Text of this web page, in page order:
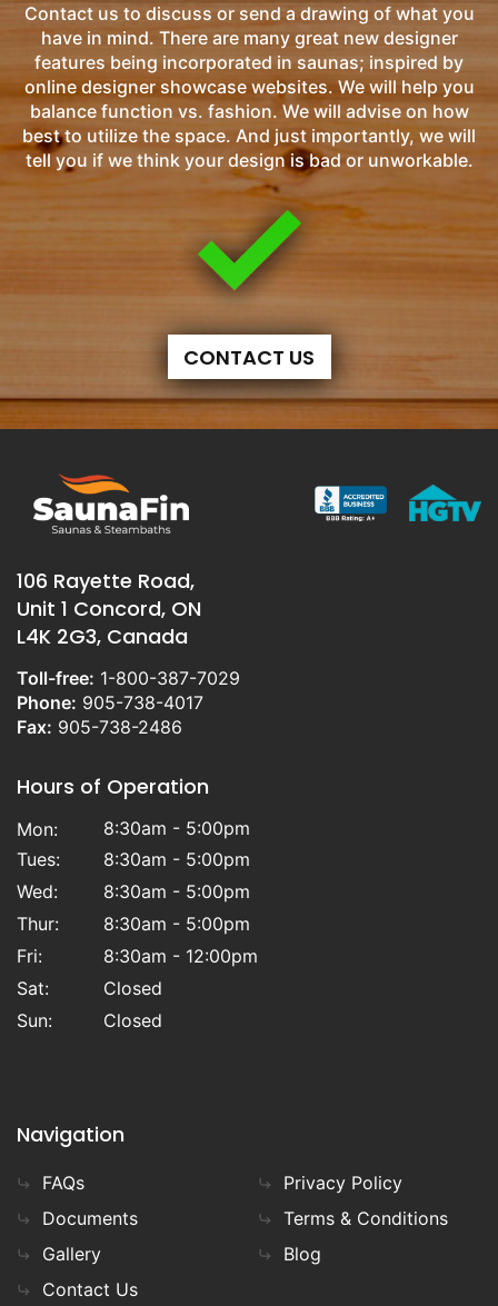
Contact us to discuss or send a drawing of what you
have in mind. There are many great new designer
features being incorporated in saunas; inspired by
online designer showcase websites. We will help you
balance function vs. fashion. We will advise on how
best to utilize the space. And just importantly, we will
tell you if we think your design is bad or unworkable.
CONTACT US
106 Rayette Road,
Unit 1 Concord, ON
L4K 2G3, Canada
Toll-free: 1-800-387-7029
Phone: 905-738-4017
Fax: 905-738-2486
Hours of Operation
Mon:
8:30am - 5:00pm
Tues:
8:30am - 5:00pm
Wed:
8:30am - 5:00pm
Thur:
8:30am - 5:00pm
Fri:
8:30am - 12:00pm
Sat:
Closed
Sun:
Closed
Navigation
FAQs
Documents
Gallery
Contact Us
Privacy Policy
Terms & Conditions
Blog